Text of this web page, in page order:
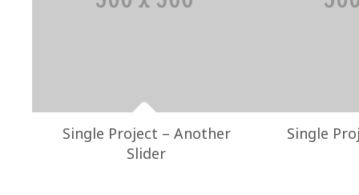
Single Project – Another
Slider
Single